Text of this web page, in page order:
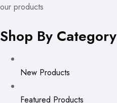
our products
Shop By Category
New Products
Featured Products